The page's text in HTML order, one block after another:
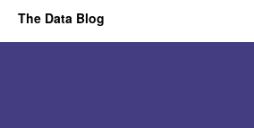
The Data Blog